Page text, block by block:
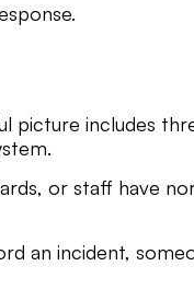
picture includes
or staff have
an incident,